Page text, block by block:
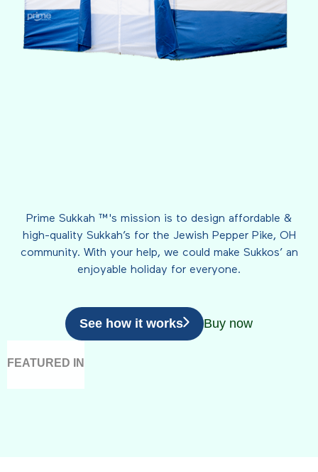
Prime Sukkah ™'s mission is to design affordable &
high-quality Sukkah’s for the Jewish Pepper Pike, OH
community. With your help, we could make Sukkos’ an
enjoyable holiday for everyone.
See how it works Buy now
FEATURED IN